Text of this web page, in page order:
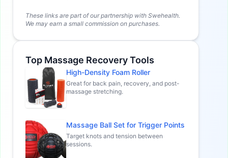
These links are part of our partnership with Swehealth.
We may earn a small commission on purchases.
Top Massage Recovery Tools
High-Density Foam Roller
Great for back pain, recovery, and post-
massage stretching.
Massage Ball Set for Trigger Points
Target knots and tension between
sessions.